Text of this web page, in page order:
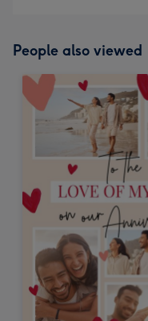
People also viewed